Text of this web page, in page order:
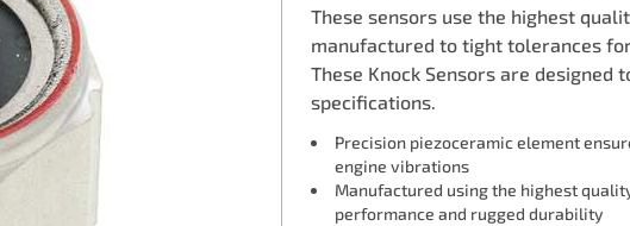
These sensors use the highest
manufactured to tight tolerances
These Knock Sensors are designed
specifications.
Precision piezoceramic element
engine vibrations
Manufactured using the highest
performance and rugged durability